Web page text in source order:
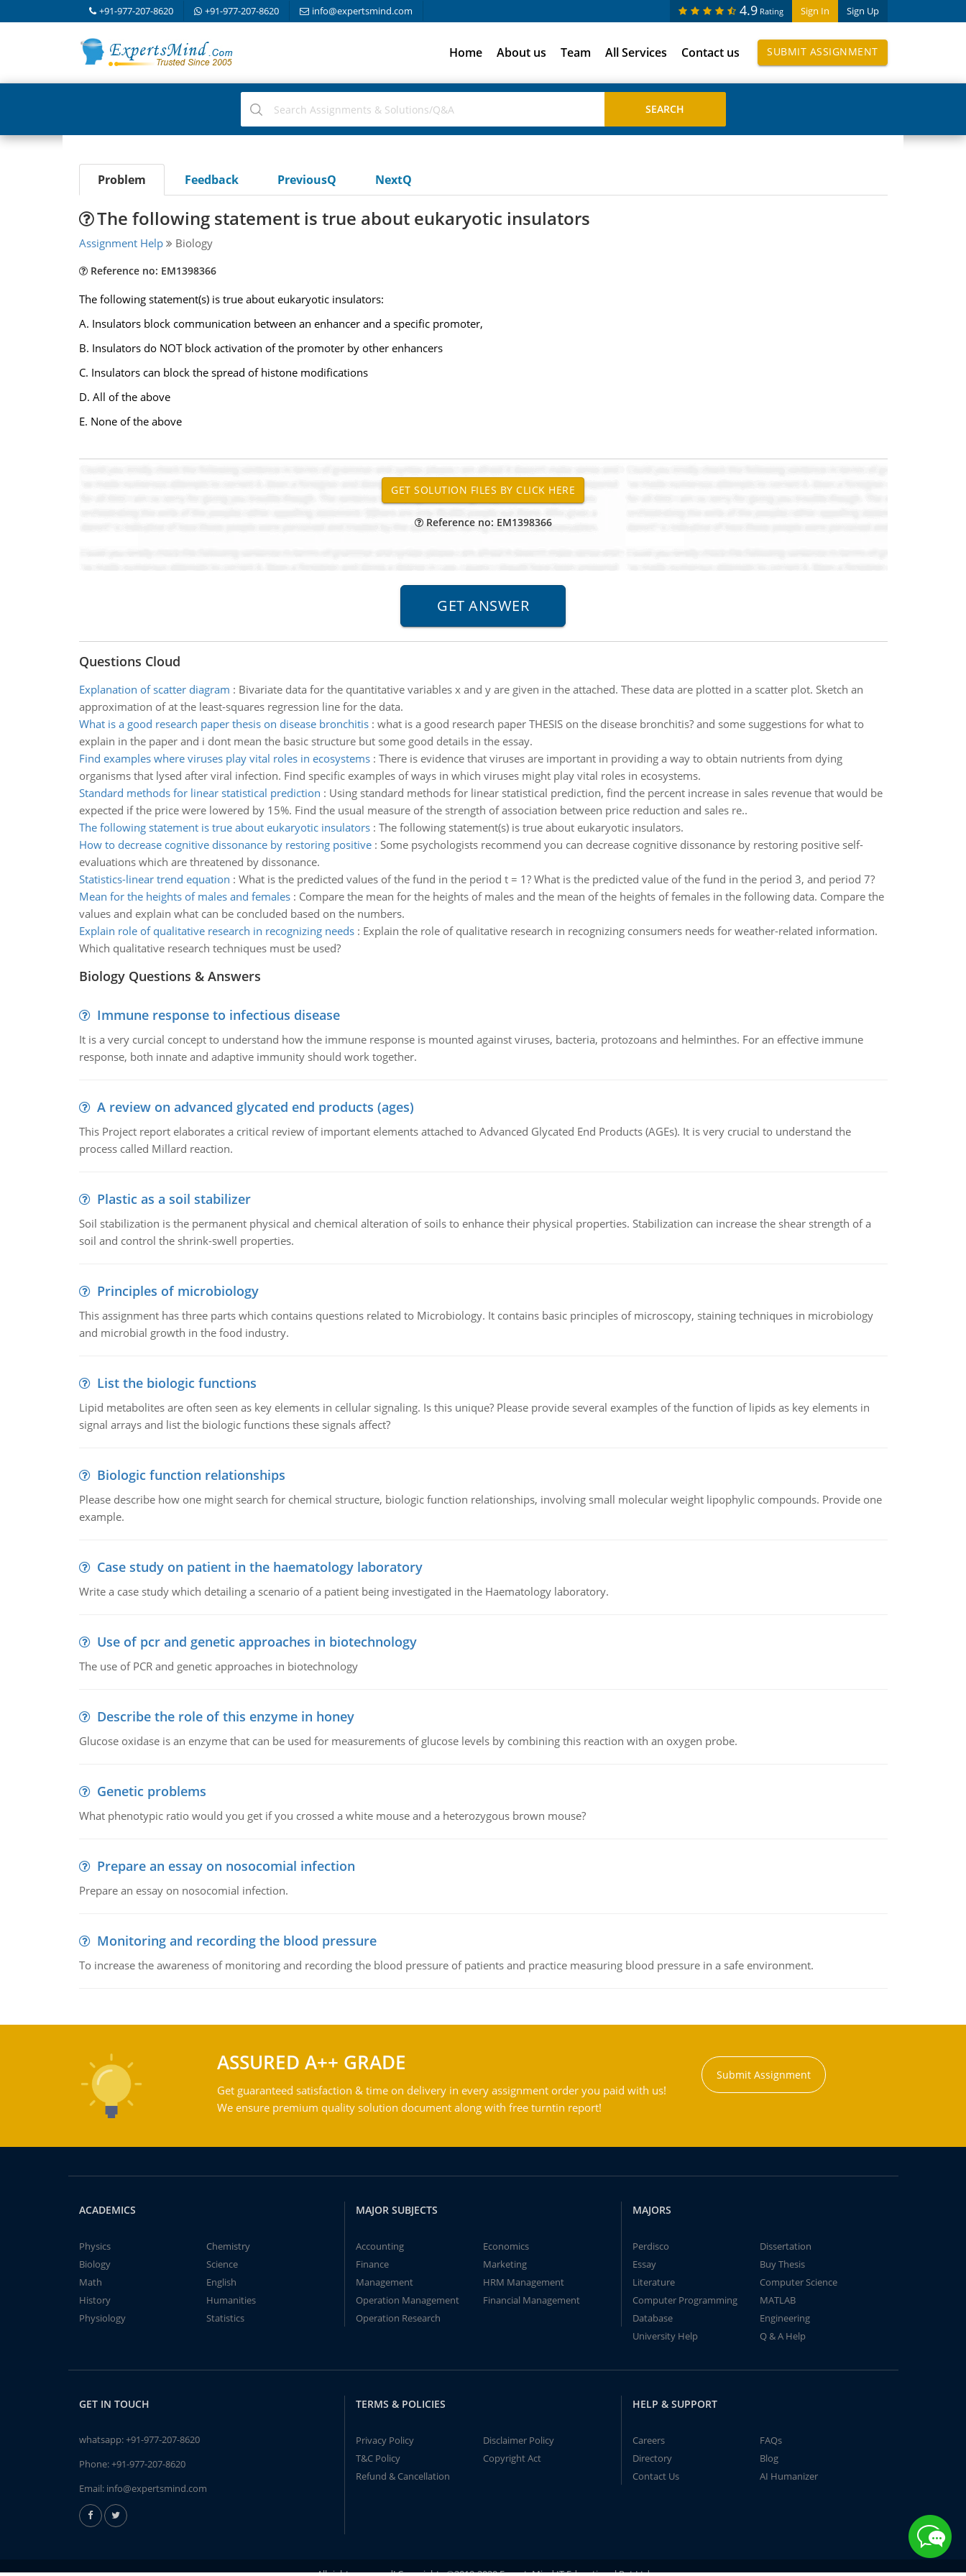
+91-977-207-8620 +91-977-207-8620 info@expertsmind.com Sign In Sign Up
4.9 Rating
Home About us Team All Services Contact us SUBMIT ASSIGNMENT
Problem Feedback PreviousQ NextQ
The following statement is true about eukaryotic insulators
Assignment Help Biology
Reference no: EM1398366
The following statement(s) is true about eukaryotic insulators:
A. Insulators block communication between an enhancer and a specific promoter,
B. Insulators do NOT block activation of the promoter by other enhancers
C. Insulators can block the spread of histone modifications
D. All of the above
E. None of the above
Reference no: EM1398366
Questions Cloud
Explanation of scatter diagram : Bivariate data for the quantitative variables x and y are given in the attached. These data are plotted in a scatter plot. Sketch an
approximation of at the least-squares regression line for the data.
What is a good research paper thesis on disease bronchitis: what is a good research paper THESIS on the disease bronchitis? and some suggestions for what to
explain in the paper and i dont mean the basic structure but some good details in the essay.
Find examples where viruses play vital roles in ecosystems: There is evidence that viruses are important in providing a way to obtain nutrients from dying
organisms that lysed after viral infection. Find specific examples of ways in which viruses might play vital roles in ecosystems.
Standard methods for linear statistical prediction : Using standard methods for linear statistical prediction, find the percent increase in sales revenue that would be
expected if the price were lowered by 15%. Find the usual measure of the strength of association between price reduction and sales re..
The following statement is true about eukaryotic insulators: The following statement(s) is true about eukaryotic insulators.
How to decrease cognitive dissonance by restoring positive: Some psychologists recommend you can decrease cognitive dissonance by restoring positive self-
evaluations which are threatened by dissonance.
Statistics-linear trend equation : What is the predicted values of the fund in the period t = 1? What is the predicted value of the fund in the period 3, and period 7?
Mean for the heights of males and females: Compare the mean for the heights of males and the mean of the heights of females in the following data. Compare the
values and explain what can be concluded based on the numbers.
Explain role of qualitative research in recognizing needs: Explain the role of qualitative research in recognizing consumers needs for weather-related information.
Which qualitative research techniques must be used?
Biology Questions & Answers
Immune response to infectious disease
It is a very curcial concept to understand how the immune response is mounted against viruses, bacteria, protozoans and helminthes. For an effective immune
response, both innate and adaptive immunity should work together.
A review on advanced glycated end products (ages)
This Project report elaborates a critical review of important elements attached to Advanced Glycated End Products (AGEs). It is very crucial to understand the
process called Millard reaction.
Plastic as a soil stabilizer
Soil stabilization is the permanent physical and chemical alteration of soils to enhance their physical properties. Stabilization can increase the shear strength of a
soil and control the shrink-swell properties.
Principles of microbiology
This assignment has three parts which contains questions related to Microbiology. It contains basic principles of microscopy, staining techniques in microbiology
and microbial growth in the food industry.
List the biologic functions
Lipid metabolites are often seen as key elements in cellular signaling. Is this unique? Please provide several examples of the function of lipids as key elements in
signal arrays and list the biologic functions these signals affect?
Biologic function relationships
Please describe how one might search for chemical structure, biologic function relationships, involving small molecular weight lipophylic compounds. Provide one
example.
Case study on patient in the haematology laboratory
Write a case study which detailing a scenario of a patient being investigated in the Haematology laboratory.
Use of pcr and genetic approaches in biotechnology
The use of PCR and genetic approaches in biotechnology
Describe the role of this enzyme in honey
Glucose oxidase is an enzyme that can be used for measurements of glucose levels by combining this reaction with an oxygen probe.
Genetic problems
What phenotypic ratio would you get if you crossed a white mouse and a heterozygous brown mouse?
Prepare an essay on nosocomial infection
Prepare an essay on nosocomial infection.
Monitoring and recording the blood pressure
To increase the awareness of monitoring and recording the blood pressure of patients and practice measuring blood pressure in a safe environment.
ASSURED A++ GRADE
Get guaranteed satisfaction & time on delivery in every assignment order you paid with us!
We ensure premium quality solution document along with free turntin report!
Submit Assignment
ACADEMICS
Physics
Chemistry
Biology
Science
Math
English
History
Humanities
Physiology
Statistics
MAJOR SUBJECTS
Accounting
Economics
Finance
Marketing
Management
HRM Management
Operation Management
Financial Management
Operation Research
MAJORS
Perdisco
Dissertation
Essay
Buy Thesis
Literature
Computer Science
Computer Programming
MATLAB
Database
Engineering
University Help
Q & A Help
GET IN TOUCH
whatsapp:+91-977-207-8620
Phone:+91-977-207-8620
Email: info@expertsmind.com
TERMS & POLICIES
Privacy Policy
Disclaimer Policy
T&C Policy
Copyright Act
Refund & Cancellation
HELP & SUPPORT
Careers
FAQs
Directory
Blog
Contact Us
AI Humanizer